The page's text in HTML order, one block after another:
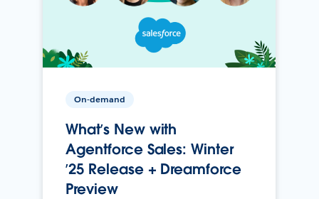
On-demand
What’s New with
Agentforce Sales: Winter
’25 Release + Dreamforce
Preview